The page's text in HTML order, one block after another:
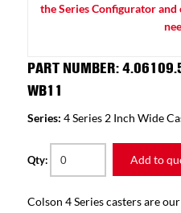
the Series Configurator
PART NUMBER:
WB11
Series: 4 Series 2 Inch Wide
Qty: Add to
Colson 4 Series casters are